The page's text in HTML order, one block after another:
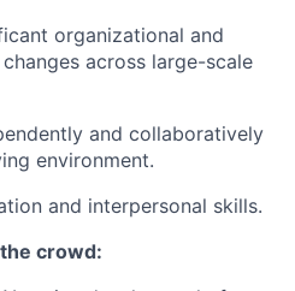
organizational and
across large-scale
and collaboratively
environment.
and interpersonal skills.
crowd: